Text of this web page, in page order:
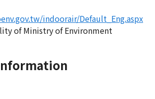
indoorair/Default_Eng.aspx
of Ministry of Environment